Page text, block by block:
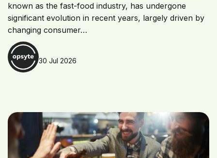
known as the fast-food industry, has undergone
significant evolution in recent years, largely driven by
changing consumer…
30 Jul 2026